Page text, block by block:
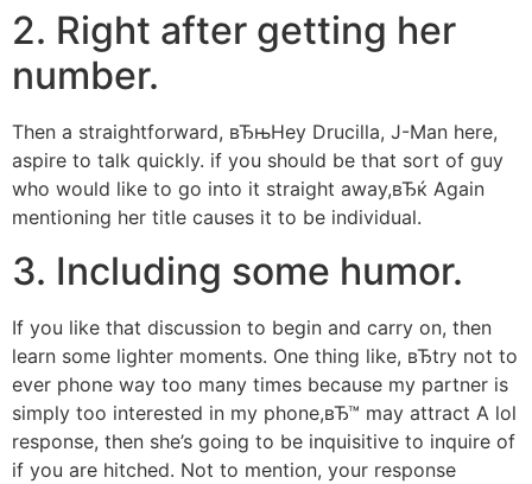
2. Right after getting her
number.
Then a straightforward, вЂњHey Drucilla, J-Man here,
aspire to talk quickly. if you should be that sort of guy
who would like to go into it straight away,вЂќ Again
mentioning her title causes it to be individual.
3. Including some humor.
If you like that discussion to begin and carry on, then
learn some lighter moments. One thing like, вЂtry not to
ever phone way too many times because my partner is
simply too interested in my phone,вЂ™ may attract A lol
response, then she’s going to be inquisitive to inquire of
if you are hitched. Not to mention, your response